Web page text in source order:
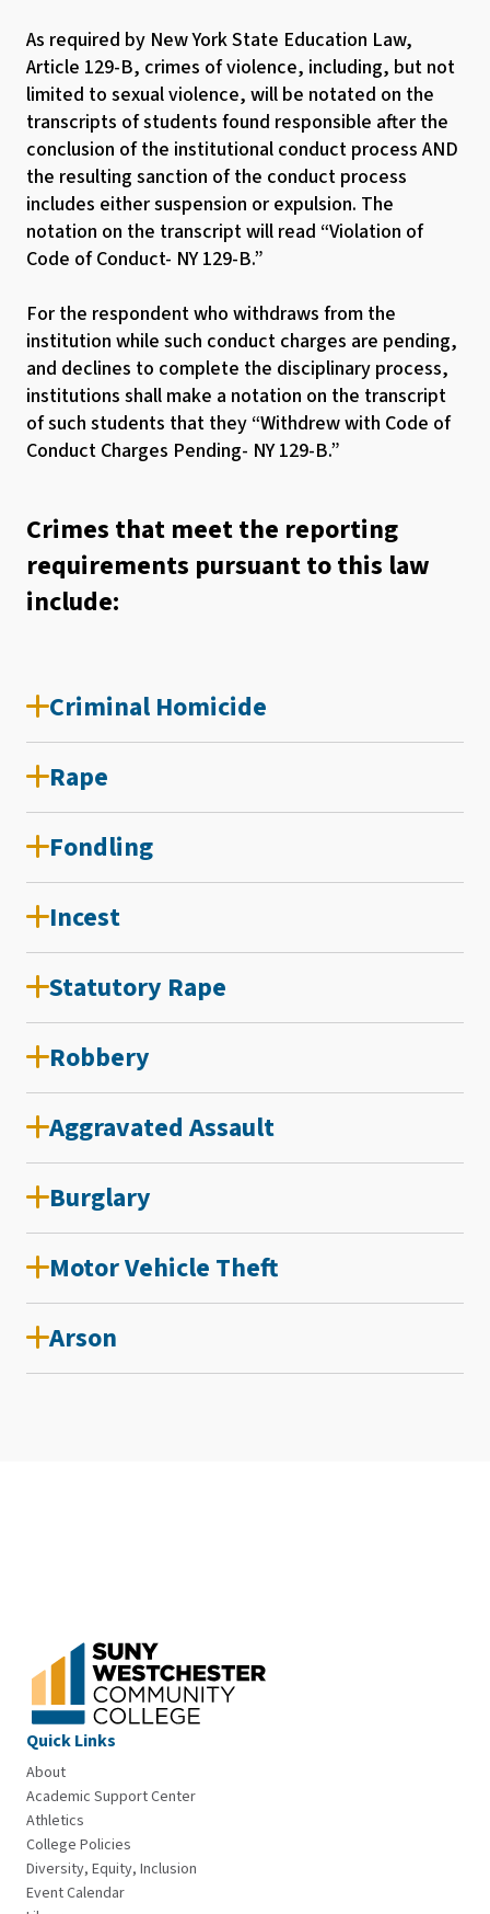
As required by New York State Education Law,
Article 129-B, crimes of violence, including, but not
limited to sexual violence, will be notated on the
transcripts of students found responsible after the
conclusion of the institutional conduct process AND
the resulting sanction of the conduct process
includes either suspension or expulsion. The
notation on the transcript will read “Violation of
Code of Conduct- NY 129-B.”
For the respondent who withdraws from the
institution while such conduct charges are pending,
and declines to complete the disciplinary process,
institutions shall make a notation on the transcript
of such students that they “Withdrew with Code of
Conduct Charges Pending- NY 129-B.”
Crimes that meet the reporting
requirements pursuant to this law
include:
Criminal Homicide
Rape
Fondling
Incest
Statutory Rape
Robbery
Aggravated Assault
Burglary
Motor Vehicle Theft
Arson
Quick Links
About
Academic Support Center
Athletics
College Policies
Diversity, Equity, Inclusion
Event Calendar